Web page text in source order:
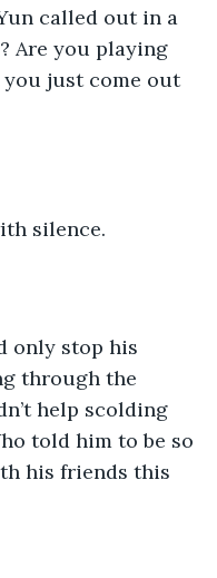
called out in a
Are you playing
just come out
silence.
only stop his
through the
help scolding
told him to be so
his friends this